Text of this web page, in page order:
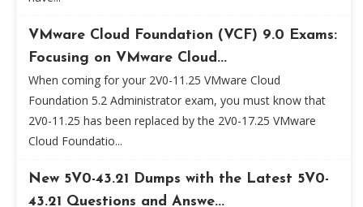
VMware Cloud Foundation (VCF) 9.0 Exams:
Focusing on VMware Cloud...
When coming for your 2V0-11.25 VMware Cloud
Foundation 5.2 Administrator exam, you must know that
2V0-11.25 has been replaced by the 2V0-17.25 VMware
Cloud Foundatio...
New 5V0-43.21 Dumps with the Latest 5V0-
43.21 Questions and Answe...